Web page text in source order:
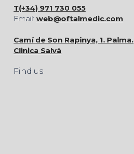
T(+34) 971 730 055
Email: web@oftalmedic.com
Camí de Son Rapinya, 1. Palma.
Clinica Salvà
Find us